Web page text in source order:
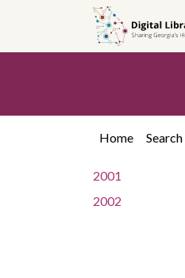
content
Home Search
2001
2002